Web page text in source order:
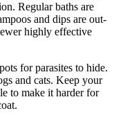
Regular baths are
and dips are out-
highly effective
forparasites to hide.
and cats. Keep your
to make it harder for